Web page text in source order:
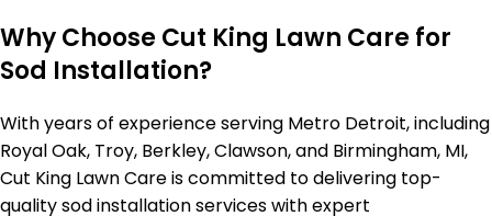
Why Choose Cut King Lawn Care for
Sod Installation?
With years of experience serving Metro Detroit, including
Royal Oak, Troy, Berkley, Clawson, and Birmingham, MI,
Cut King Lawn Care is committed to delivering top-
quality sod installation services with expert